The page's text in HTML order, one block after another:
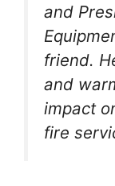
and
friend.
and
impact
fire